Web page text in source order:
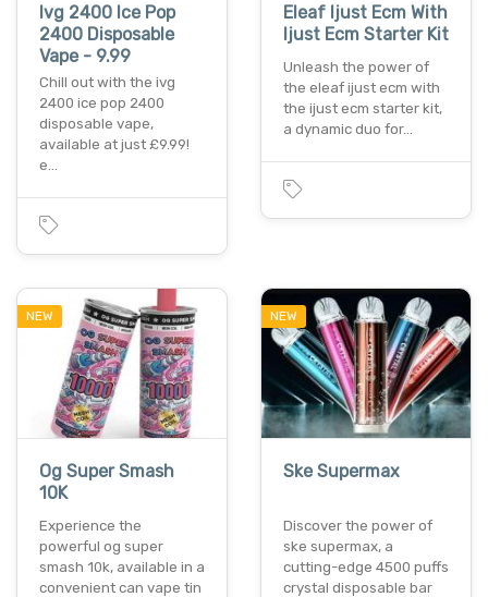
Ivg 2400 Ice Pop
2400 Disposable
Vape - 9.99
Chill out with the ivg
2400 ice pop 2400
disposable vape,
available at just £9.99!
e…
Eleaf Ijust Ecm With
Ijust Ecm Starter Kit
Unleash the power of
the eleaf ijust ecm with
the ijust ecm starter kit,
a dynamic duo for…
NEW
Og Super Smash
10K
Experience the
powerful og super
smash 10k, available in a
convenient can vape tin
NEW
Ske Supermax
Discover the power of
ske supermax, a
cutting-edge 4500 puffs
crystal disposable bar